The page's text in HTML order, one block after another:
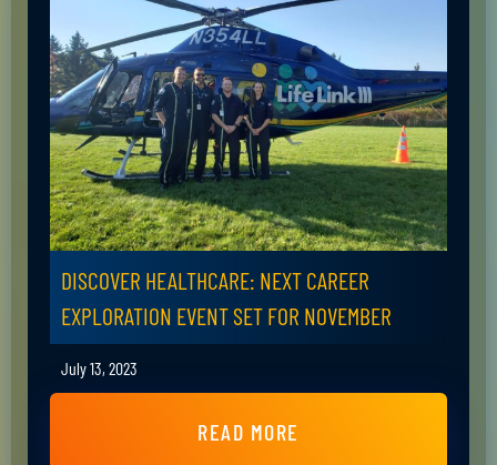
DISCOVER HEALTHCARE: NEXT CAREER
EXPLORATION EVENT SET FOR NOVEMBER
July 13, 2023
READ MORE